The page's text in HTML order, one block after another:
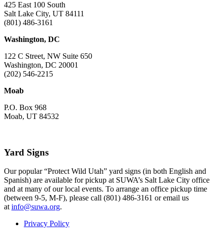
425 East 100 South
Salt Lake City, UT 84111
(801) 486-3161
Washington, DC
122 C Street, NW Suite 650
Washington, DC 20001
(202) 546-2215
Moab
P.O. Box 968
Moab, UT 84532
Yard Signs
Our popular “Protect Wild Utah” yard signs (in both English and
Spanish) are available for pickup at SUWA’s Salt Lake City office
and at many of our local events. To arrange an office pickup time
(between 9-5, M-F), please call (801) 486-3161 or email us
atinfo@suwa.org.
Privacy Policy